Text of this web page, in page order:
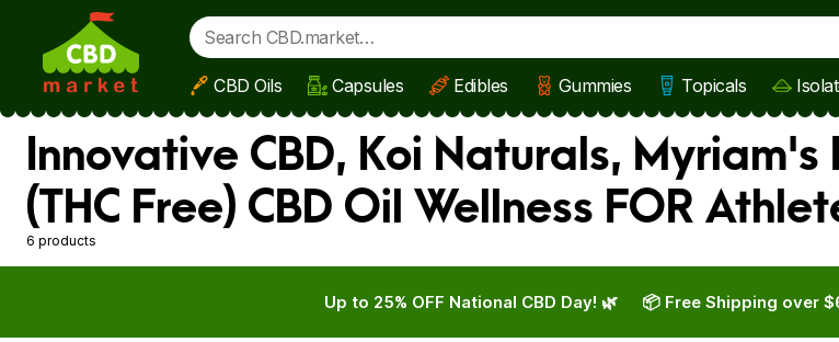
Skip to main content
CBD Oils Capsules Edibles Gummies Topicals
Innovative CBD, Koi Naturals,
(THC Free) CBD Oil Wellness FOR
6 products
Up to 25% OFF National CBD Day! 🌿 📦 Free Shipping over